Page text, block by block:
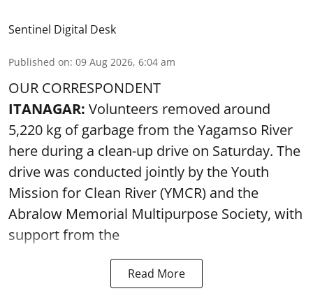
Sentinel Digital Desk
Published on: 09 Aug 2026, 6:04 am
OUR CORRESPONDENT
ITANAGAR: Volunteers removed around
5,220 kg of garbage from the Yagamso River
here during a clean-up drive on Saturday. The
drive was conducted jointly by the Youth
Mission for Clean River (YMCR) and the
Abralow Memorial Multipurpose Society, with
support from the
Read More